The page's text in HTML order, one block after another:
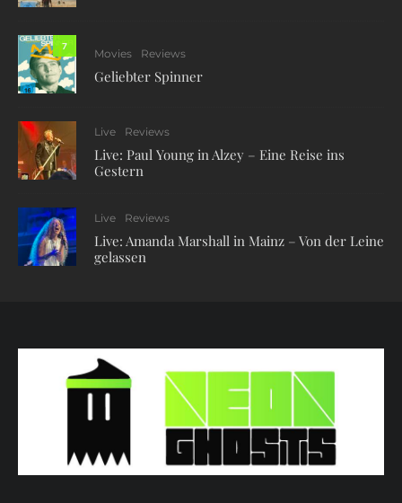
7
Movies Reviews
Geliebter Spinner
Live Reviews
Live: Paul Young in Alzey – Eine Reise ins
Gestern
Live Reviews
Live: Amanda Marshall in Mainz – Von der Leine
gelassen